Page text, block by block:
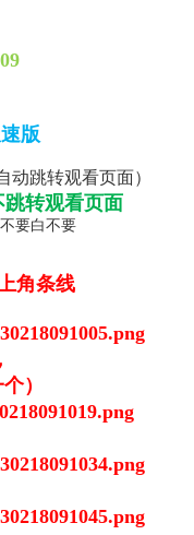
版
跳转观看页面）
转观看页面
要白不要
角条线
）